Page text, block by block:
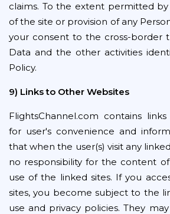
claims. To the extent permitted
of the site or provision of any
your consent to the cross-border
Data and the other activities
Policy.
9) Links to Other Websites
FlightsChannel.com contains
for user's convenience and
that when the user(s) visit any
no responsibility for the content
use of the linked sites. If you
sites, you become subject to the
use and privacy policies. They